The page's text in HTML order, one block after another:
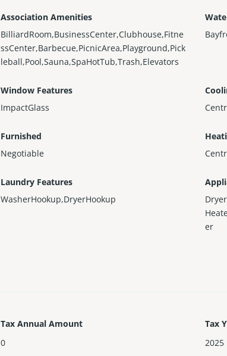
Association Amenities
BilliardRoom,BusinessCenter,Clubhouse,Fitne
ssCenter,Barbecue,PicnicArea,Playground,Pick
leball,Pool,Sauna,SpaHotTub,Trash,Elevators
Window Features
ImpactGlass
Furnished
Negotiable
Laundry Features
WasherHookup,DryerHookup
er
Tax Annual Amount
0
Tax
2025